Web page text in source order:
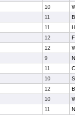
10
11
11
12
12
9
11
10
12
10
11